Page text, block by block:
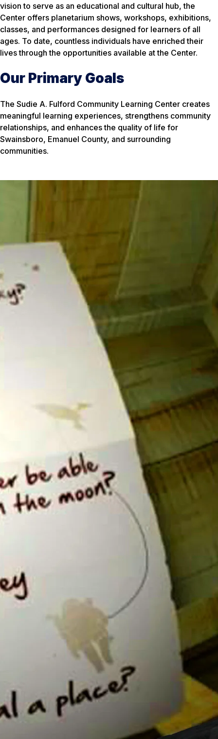
vision to serve as an educational and cultural hub, the
Center offers planetarium shows, workshops, exhibitions,
classes, and performances designed for learners of all
ages. To date, countless individuals have enriched their
lives through the opportunities available at the Center.
Our Primary Goals
The Sudie A. Fulford Community Learning Center creates
meaningful learning experiences, strengthens community
relationships, and enhances the quality of life for
Swainsboro, Emanuel County, and surrounding
communities.